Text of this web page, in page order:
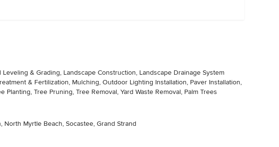
& Grading, Landscape Construction, Landscape Drainage System
& Fertilization, Mulching, Outdoor Lighting Installation, Paver Installation,
Tree Pruning, Tree Removal, Yard Waste Removal, Palm Trees
Myrtle Beach, Socastee, Grand Strand